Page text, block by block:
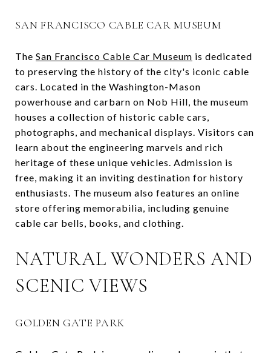
SAN FRANCISCO CABLE CAR MUSEUM
The San Francisco Cable Car Museum is dedicated
to preserving the history of the city's iconic cable
cars. Located in the Washington-Mason
powerhouse and carbarn on Nob Hill, the museum
houses a collection of historic cable cars,
photographs, and mechanical displays. Visitors can
learn about the engineering marvels and rich
heritage of these unique vehicles. Admission is
free, making it an inviting destination for history
enthusiasts. The museum also features an online
store offering memorabilia, including genuine
cable car bells, books, and clothing.
NATURAL WONDERS AND
SCENIC VIEWS
GOLDEN GATE PARK